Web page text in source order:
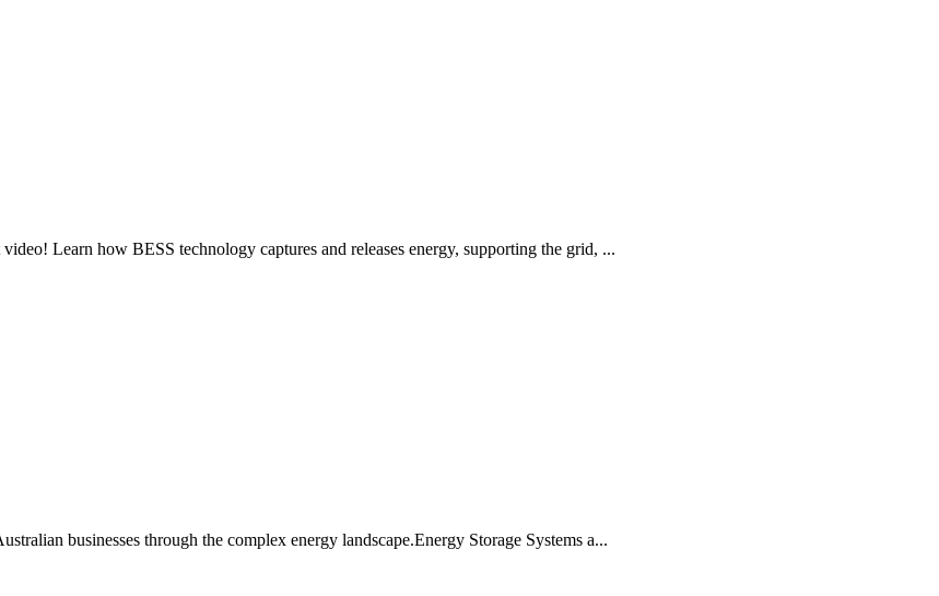
Learn how BESS technology captures and releases energy, supporting the grid, ...
businesses through the complex energy landscape.Energy Storage Systems a...